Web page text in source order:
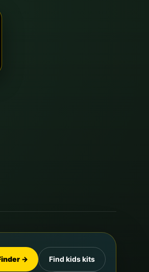
→ Find kids kits